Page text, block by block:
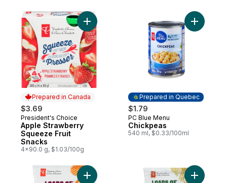
Prepared in Canada
$3.69
Prepared in Canada
President's Choice
Apple Strawberry
Squeeze Fruit
Snacks
4x90.0 g, $1.03/100g
Add Apple Strawberry Squeeze Fruit
Prepared in Quebec
$1.79
Prepared in Quebec
PC Blue Menu
Chickpeas
540 ml, $0.33/100ml
Add
Add Loads Of All Dressed Rippled Potato
Add